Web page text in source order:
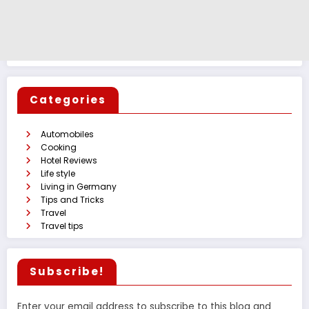
Categories
Automobiles
Cooking
Hotel Reviews
Life style
Living in Germany
Tips and Tricks
Travel
Travel tips
Subscribe!